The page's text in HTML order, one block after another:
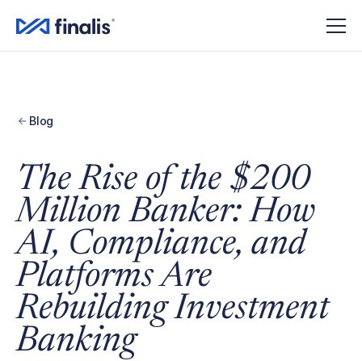
Blog
The Rise of the $200
Million Banker: How
AI, Compliance, and
Platforms Are
Rebuilding Investment
Banking